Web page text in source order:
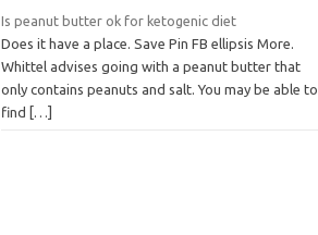
Is peanut butter ok for ketogenic diet
Does it have a place. Save Pin FB ellipsis More.
Whittel advises going with a peanut butter that
only contains peanuts and salt. You may be able to
find
[…]